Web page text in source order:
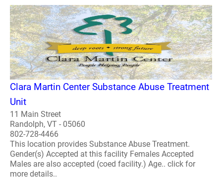
Clara Martin Center Substance Abuse Treatment
Unit
11 Main Street
Randolph, VT - 05060
802-728-4466
This location provides Substance Abuse Treatment.
Gender(s) Accepted at this facility Females Accepted
Males are also accepted (coed facility.) Age.. click for
more details..